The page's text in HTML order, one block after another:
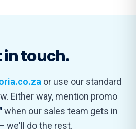
in touch.
or use our standard
Either way, mention promo
when our sales team gets in
we'll do the rest.